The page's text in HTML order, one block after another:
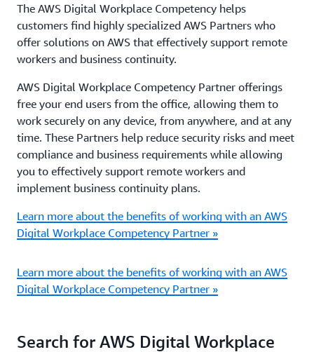
The AWS Digital Workplace Competency helps
customers find highly specialized AWS Partners who
offer solutions on AWS that effectively support remote
workers and business continuity.
AWS Digital Workplace Competency Partner offerings
free your end users from the office, allowing them to
work securely on any device, from anywhere, and at any
time. These Partners help reduce security risks and meet
compliance and business requirements while allowing
you to effectively support remote workers and
implement business continuity plans.
Learn more about the benefits of working with an AWS
Digital Workplace Competency Partner »
Learn more about the benefits of working with an AWS
Digital Workplace Competency Partner »
Search for AWS Digital Workplace